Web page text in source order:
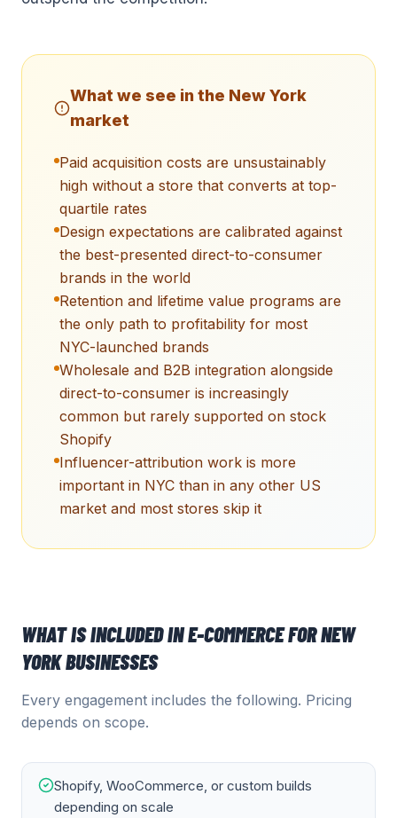
What we see in the New York
market
Paid acquisition costs are unsustainably
high without a store that converts at top-
quartile rates
Design expectations are calibrated against
the best-presented direct-to-consumer
brands in the world
Retention and lifetime value programs are
the only path to profitability for most
NYC-launched brands
Wholesale and B2B integration alongside
direct-to-consumer is increasingly
common but rarely supported on stock
Shopify
Influencer-attribution work is more
important in NYC than in any other US
market and most stores skip it
WHAT IS INCLUDED INE-COMMERCEFORNEW
YORKBUSINESSES
Every engagement includes the following. Pricing
depends on scope.
Shopify, WooCommerce, or custom builds
depending on scale